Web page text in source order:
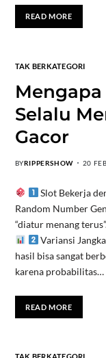
READ MORE
TAK BERKATEGORI
Selalu
Gacor
BYRIPPERSHOW 20
Slot Bekerja
Random Number
“diatur menang
Variansi
hasil bisa sangat
karena probabilitas…
READ MORE